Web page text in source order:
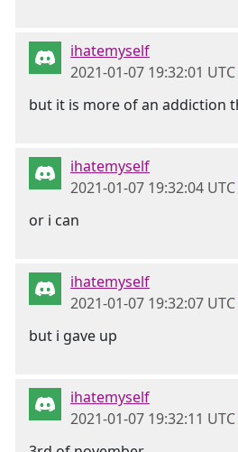
ihatemyself
2021-01-07 19:32:01 UTC
but it is more of an addiction
ihatemyself
2021-01-07 19:32:04 UTC
or i can
ihatemyself
2021-01-07 19:32:07 UTC
but i gave up
ihatemyself
2021-01-07 19:32:11 UTC